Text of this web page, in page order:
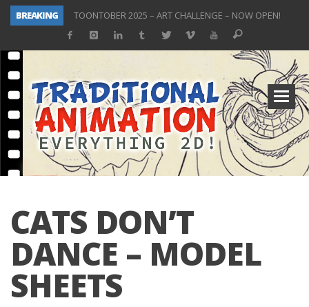
BREAKING TOONTOBER 2025 – ART CHALLENGE – NOW OPEN!
TOONTOBER 2024 – ART CHALLENGE – WIN SIGNED PRIZES!
Don Bluth Makes History With Anastasia The Musical
Donald Duck Joins Popular Youtube Show Hot Ones
New Documentary “Don Bluth: Somewhere Out There” Premiere & Exclusive Interviews!
ToonTober 2025 Winners Announcement! Thank You!
CATS DON’T
DANCE – MODEL
SHEETS